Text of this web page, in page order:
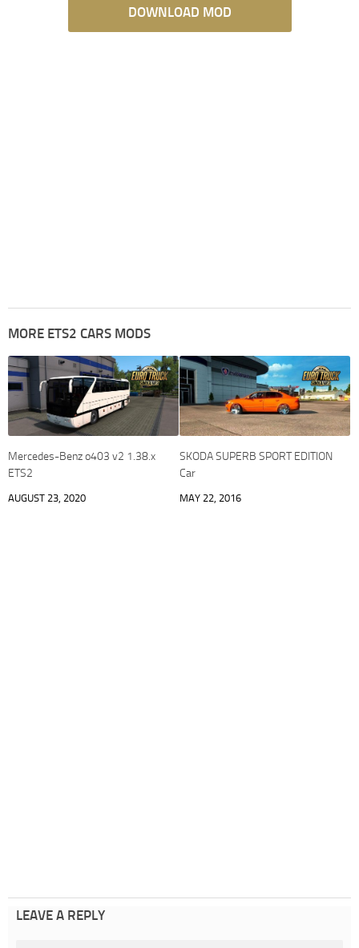
DOWNLOAD MOD
MORE ETS2 CARS MODS
Mercedes-Benz o403 v2 1.38.x
ETS2
AUGUST 23, 2020
SKODA SUPERB SPORT EDITION
Car
MAY 22, 2016
LEAVE A REPLY